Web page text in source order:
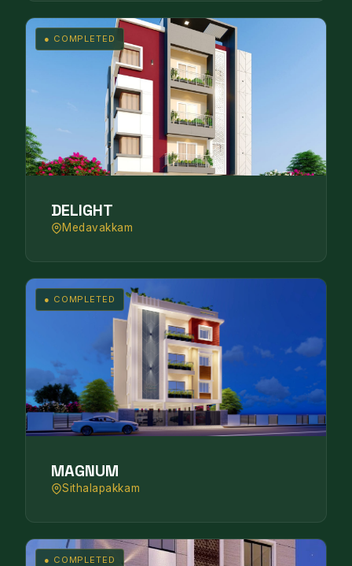
● COMPLETED
DELIGHT
Medavakkam
● COMPLETED
MAGNUM
Sithalapakkam
● COMPLETED